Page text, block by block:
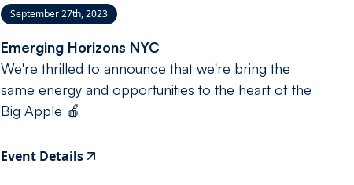
September 27th, 2023
Emerging Horizons NYC
We're thrilled to announce that we're bring the
same energy and opportunities to the heart of the
Big Apple 🍎
Event Details